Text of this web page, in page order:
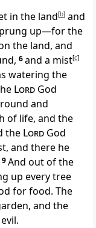
in the land[b] and
up—for the
the land, and
6and a mist[c]
watering the
Lord God
and
of life, and the
the Lord God
and there he
9And out of the
up every tree
for food. The
and the